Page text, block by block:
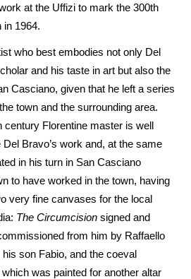
at the Uffizi to mark the 300th
in 1964.
who best embodies not only Del
and his taste in art but also the
Casciano, given that he left a series
town and the surrounding area.
century Florentine master is well
Bravo’s work and, at the same
in his turn in San Casciano
to have worked in the town, having
very fine canvases for the local
The Circumcisionsigned and
from him by Raffaello
son Fabio, and the coeval
was painted for another altar